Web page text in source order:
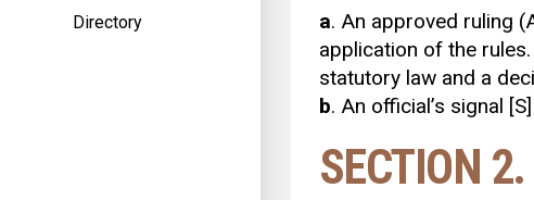
Directory a. An approved ruling
application of the
statutory law and a
b. An official’s signal
SECTION